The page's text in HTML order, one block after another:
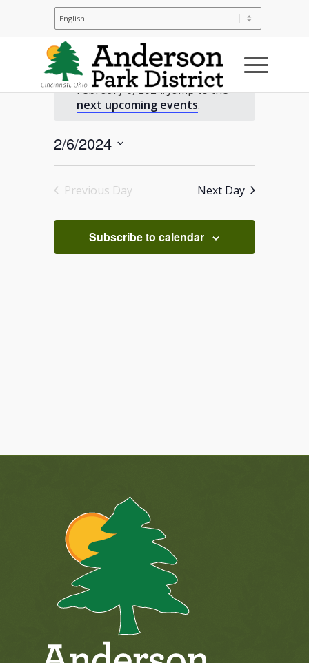
Events
for
February
6,
2024
Notice
No events scheduled for
February 6, 2024. Jump to the
next upcoming events.
2/6/2024
Select
Previous Day Next Day
Subscribe to calendar